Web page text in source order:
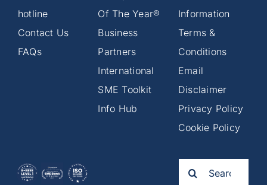
hotline
Contact Us
FAQs
Of The Year®
Business
Partners
International
SME Toolkit
Info Hub
Information
Terms &
Conditions
Email
Disclaimer
Privacy Policy
Cookie Policy
for: